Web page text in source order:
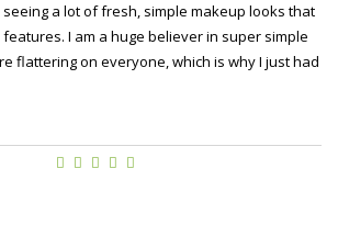
seeing a lot of fresh, simple makeup looks that
I am a huge believer in super simple
flattering on everyone, which is why I just had